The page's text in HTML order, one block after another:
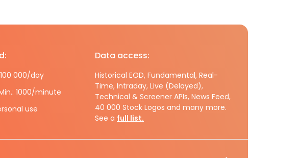
000/day
1000/minute
use
Data access:
Historical EOD, Fundamental, Real-
Time, Intraday, Live (Delayed),
Technical & Screener APIs, News Feed,
40 000 Stock Logos and many more.
See a full list.